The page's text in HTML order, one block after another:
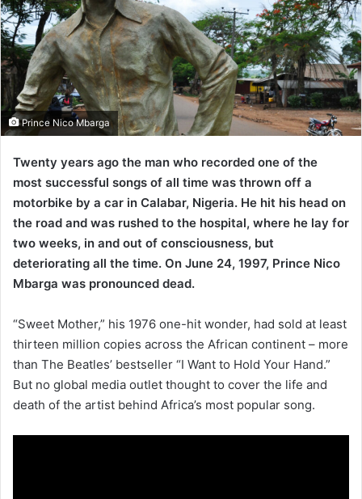
Prince Nico Mbarga
Twenty years ago the man who recorded one of the
most successful songs of all time was thrown off a
motorbike by a car in Calabar, Nigeria. He hit his head on
the road and was rushed to the hospital, where he lay for
two weeks, in and out of consciousness, but
deteriorating all the time. On June 24, 1997, Prince Nico
Mbarga was pronounced dead.
“Sweet Mother,” his 1976 one-hit wonder, had sold at least
thirteen million copies across the African continent – more
than The Beatles’ bestseller “I Want to Hold Your Hand.”
But no global media outlet thought to cover the life and
death of the artist behind Africa’s most popular song.